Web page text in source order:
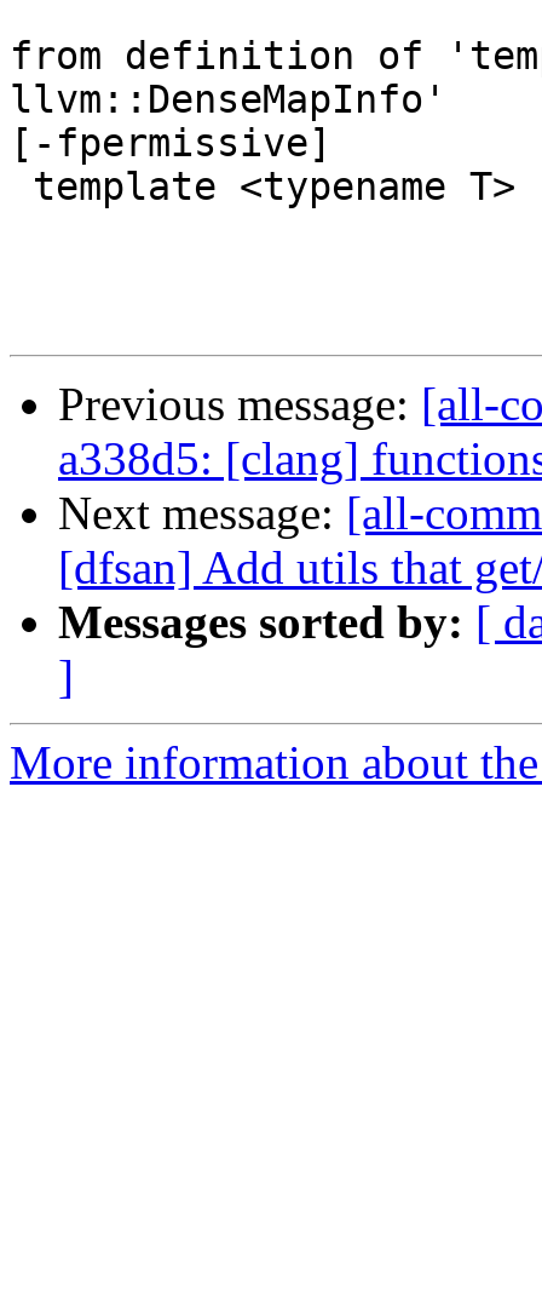
from definition of
llvm::DenseMapInfo'
[-fpermissive]
Previous message: [all-
a338d5: [clang]
Next message: [all-
[dfsan] Add utils that
Messages sorted by: [
]
More information about